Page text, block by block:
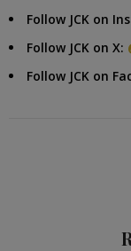
Follow JCK on
Follow JCK on X:
Follow JCK on